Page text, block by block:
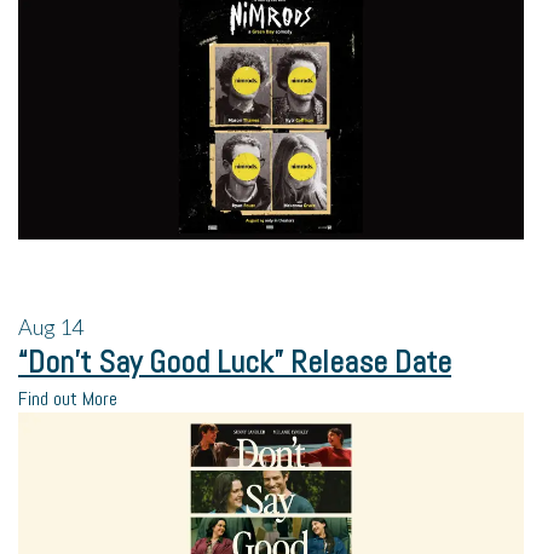
Aug 14
“Don’t Say Good Luck” Release Date
Find out More